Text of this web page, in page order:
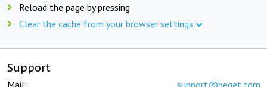
Reload the page by pressing
Clear the cache from your browser settings
Support
Mail: support@beget.com